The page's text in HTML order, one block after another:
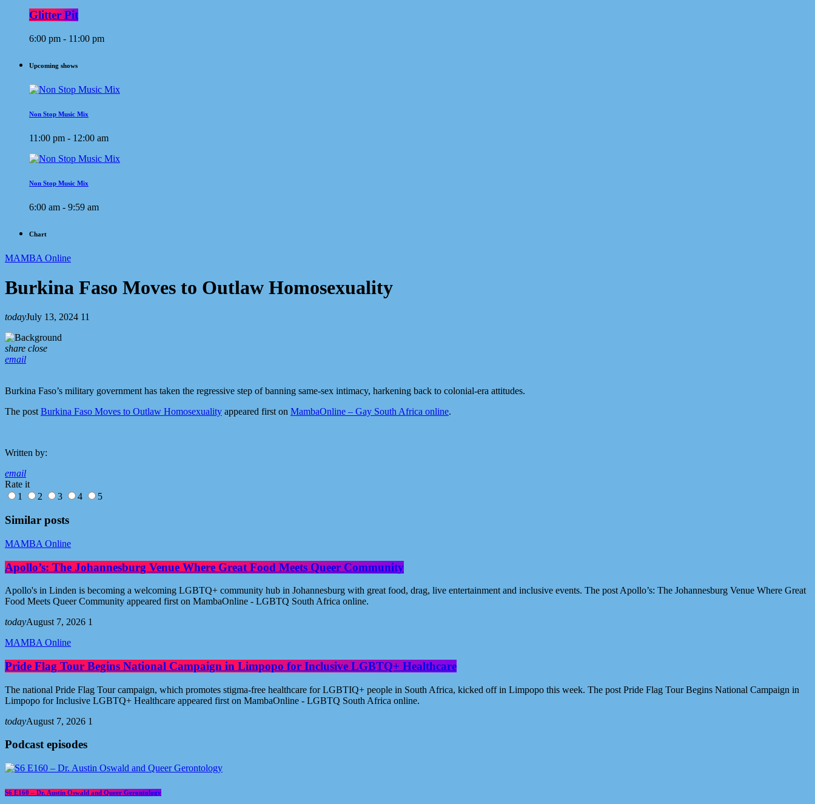
Glitter Pit
6:00 pm - 11:00 pm
Upcoming shows
Non Stop Music Mix
11:00 pm - 12:00 am
Non Stop Music Mix
6:00 am - 9:59 am
Chart
MAMBA Online
Burkina Faso Moves to Outlaw Homosexuality
todayJuly 13, 2024 11
share close
email
Burkina Faso’s military government has taken the regressive step of banning same-sex intimacy, harkening back to colonial-era attitudes.
The postBurkina Faso Moves to Outlaw Homosexuality appeared first on MambaOnline – Gay South Africa online.
Written by:
email
Rate it
1
2 3 4 5
Similar posts
MAMBA Online
Apollo’s: The Johannesburg Venue Where Great Food Meets Queer Community
Apollo's in Linden is becoming a welcoming LGBTQ+ community hub in Johannesburg with great food, drag, live entertainment and inclusive events. The post Apollo’s: The Johannesburg Venue Where Great
Food Meets Queer Community appeared first on MambaOnline - LGBTQ South Africa online.
todayAugust 7, 2026 1
MAMBA Online
Pride Flag Tour Begins National Campaign in Limpopo for Inclusive LGBTQ+ Healthcare
The national Pride Flag Tour campaign, which promotes stigma-free healthcare for LGBTIQ+ people in South Africa, kicked off in Limpopo this week. The post Pride Flag Tour Begins National Campaign in
Limpopo for Inclusive LGBTQ+ Healthcare appeared first on MambaOnline - LGBTQ South Africa online.
todayAugust 7, 2026 1
Podcast episodes
S6 E160 – Dr. Austin Oswald and Queer Gerontology